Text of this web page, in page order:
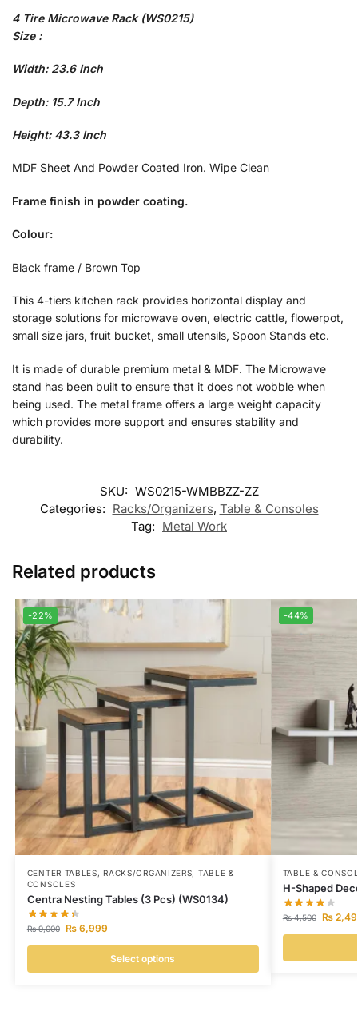
4 Tire Microwave Rack (WS0215)
Size :
Width: 23.6 Inch
Depth: 15.7 Inch
Height: 43.3 Inch
MDF Sheet And Powder Coated Iron. Wipe Clean
Frame finish in powder coating.
Colour:
Black frame / Brown Top
This 4-tiers kitchen rack provides horizontal display and
storage solutions for microwave oven, electric cattle, flowerpot,
small size jars, fruit bucket, small utensils, Spoon Stands etc.
It is made of durable premium metal & MDF. The Microwave
stand has been built to ensure that it does not wobble when
being used. The metal frame offers a large weight capacity
which provides more support and ensures stability and
durability.
SKU: WS0215-WMBBZZ-ZZ
Categories: Racks/Organizers, Table & Consoles
Tag: Metal Work
Related products
-22%
CENTER TABLES,RACKS/ORGANIZERS, TABLE &
CONSOLES
Centra Nesting Tables (3 Pcs) (WS0134)
₨9,000 ₨6,999
Select options
-44%
TABLE &
H-Shaped
₨4,500 ₨